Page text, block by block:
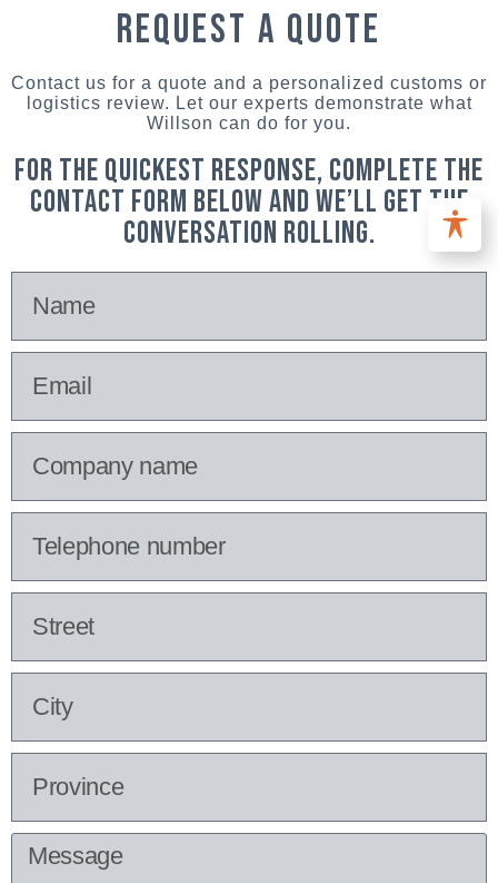
request a quote
Contact us for a quote and a personalized customs or
logistics review. Let our experts demonstrate what
Willson can do for you.
For the quickest response, complete the
contact form below and we’ll get the
conversation rolling.